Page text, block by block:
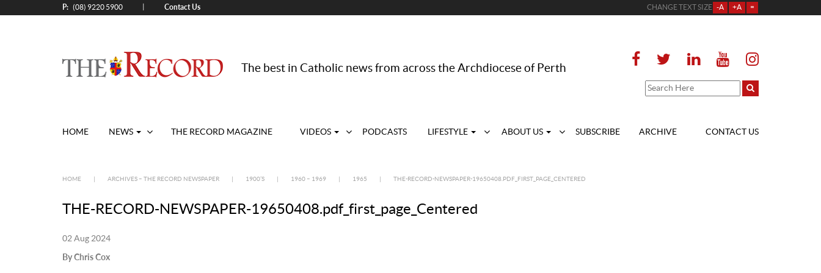
P: (08) 9220 5900 Contact Us CHANGE TEXT SIZE -A +A =
The best in Catholic news from across the Archdiocese of Perth
HOME NEWS THE RECORD MAGAZINE VIDEOS PODCASTS LIFESTYLE ABOUT US SUBSCRIBE ARCHIVE CONTACT US
HOME ARCHIVES – THE RECORD NEWSPAPER 1900’S 1960 – 1969 1965 THE-RECORD-NEWSPAPER-19650408.PDF_FIRST_PAGE_CENTERED
THE-RECORD-NEWSPAPER-19650408.pdf_first_page_Centered
02 Aug 2024
By Chris Cox